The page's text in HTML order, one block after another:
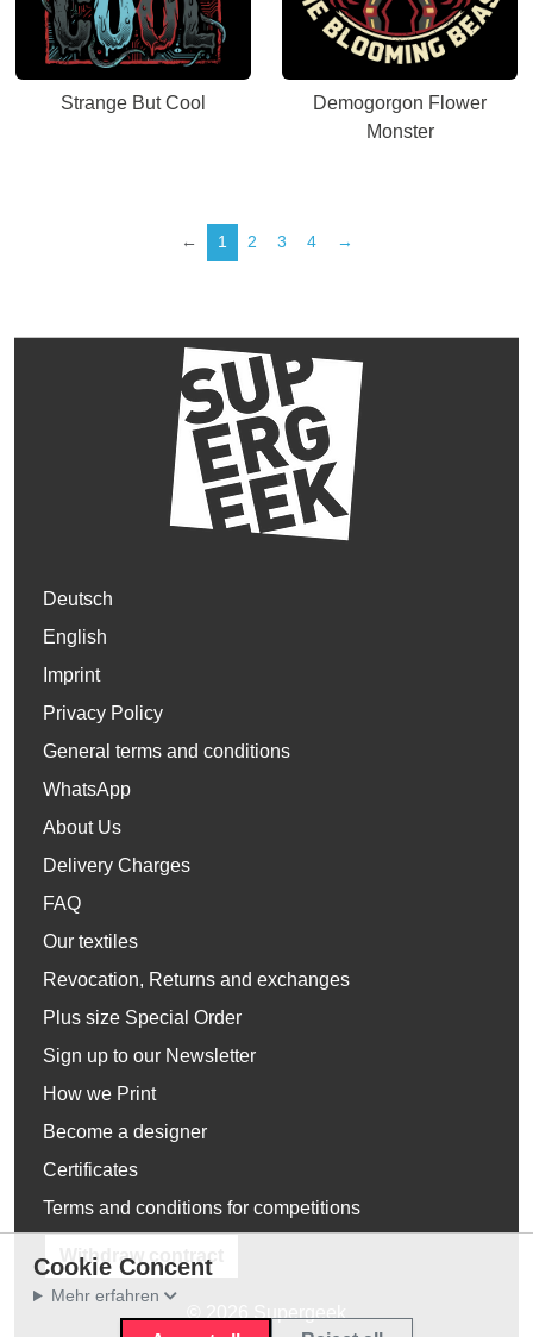
Strange But Cool
Demogorgon Flower
Monster
← 1 2 3 4 →
Deutsch
English
Imprint
Privacy Policy
General terms and conditions
WhatsApp
About Us
Delivery Charges
FAQ
Our textiles
Revocation, Returns and exchanges
Plus size Special Order
Sign up to our Newsletter
How we Print
Become a designer
Certificates
Terms and conditions for competitions
Withdraw contract
Cookie Concent
Mehr erfahren